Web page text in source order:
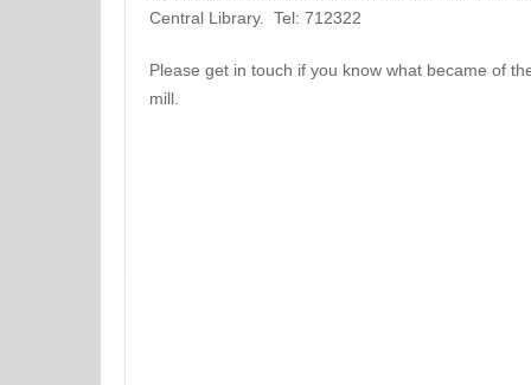
Central Library. Tel: 712322
Please get in touch if you know what became of
mill.